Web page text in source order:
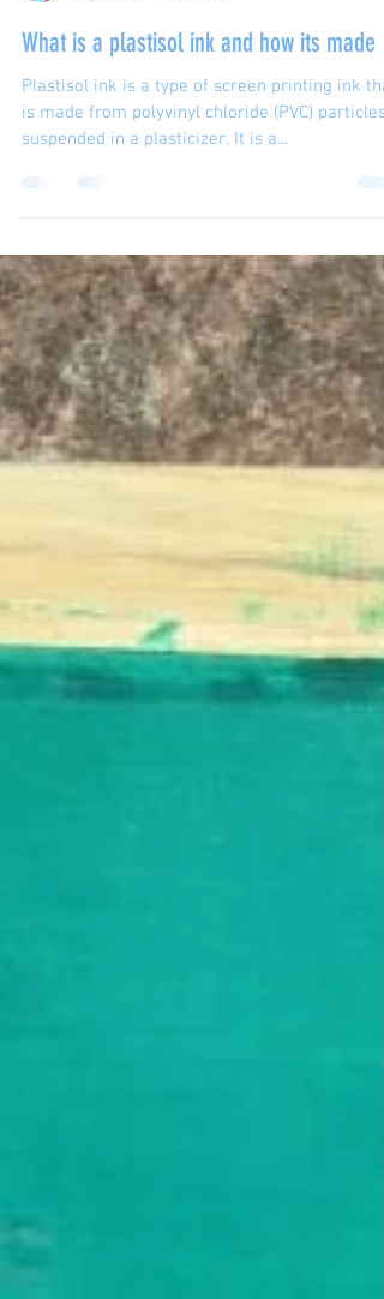
Sanchita Ghosh
What is a plastisol ink and how its made
Plastisol ink is a type of screen printing ink
is made from polyvinyl chloride (PVC) particles
suspended in a plasticizer. It is a...